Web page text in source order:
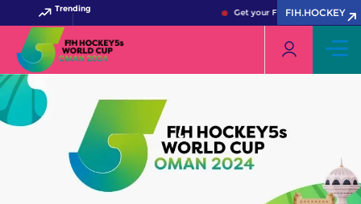
Trending Get your FIH Hockey World
FIH.HOCKEY